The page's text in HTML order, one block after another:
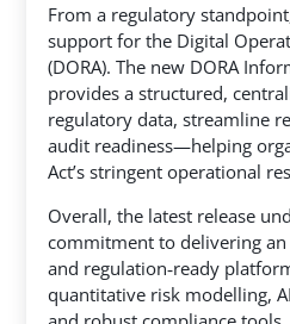
From a regulatory
support for the Digital
(DORA). The new DORA
provides a structured,
regulatory data, streamline
audit readiness—helping
Act’s stringent operational
Overall, the latest release
commitment to delivering
and regulation‑ready
quantitative risk modelling,